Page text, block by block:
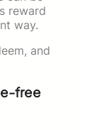
reward
way.
and
free